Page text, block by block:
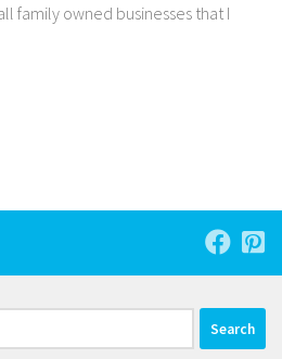
family owned businesses that I